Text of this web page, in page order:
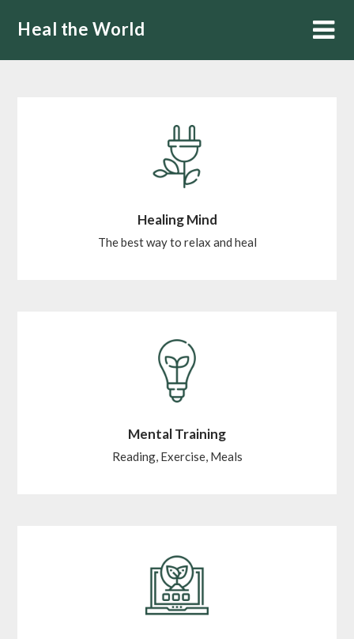
Heal the World
Healing Mind
The best way to relax and heal
Mental Training
Reading, Exercise, Meals